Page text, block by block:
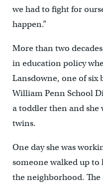
we had to fight for
happen.”
More than two
in education policy
Lansdowne, one of six
William Penn School
a toddler then and
twins.
One day she was
someone walked up to
the neighborhood. The